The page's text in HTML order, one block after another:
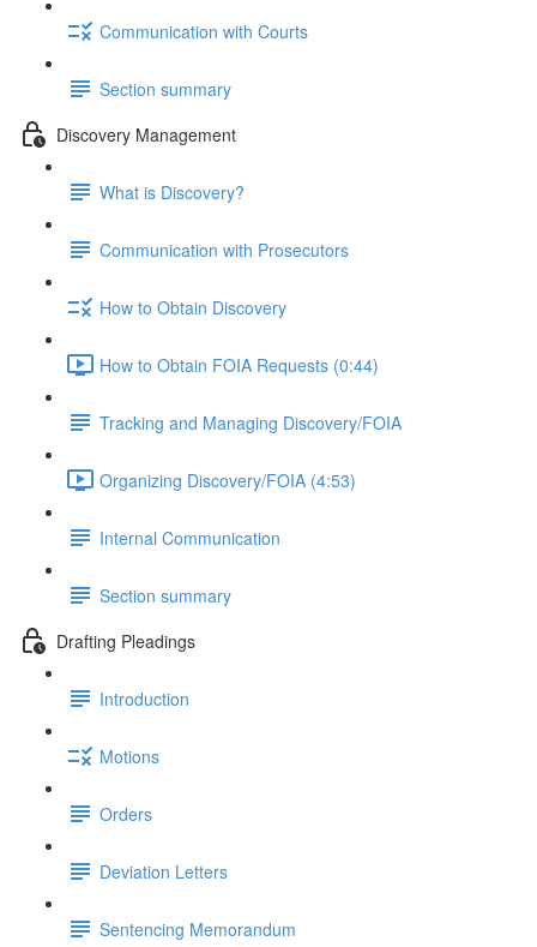
Communication with Courts
Section summary
Discovery Management
What is Discovery?
Communication with Prosecutors
How to Obtain Discovery
How to Obtain FOIA Requests (0:44)
Tracking and Managing Discovery/FOIA
Organizing Discovery/FOIA (4:53)
Internal Communication
Section summary
Drafting Pleadings
Introduction
Motions
Orders
Deviation Letters
Sentencing Memorandum